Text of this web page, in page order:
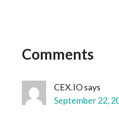
Comments
CEX.IOsays
September 22,